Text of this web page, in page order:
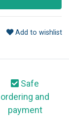
Add to wishlist
Safe
ordering and
payment